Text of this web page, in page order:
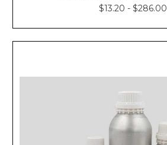
$13.20 - $286.00